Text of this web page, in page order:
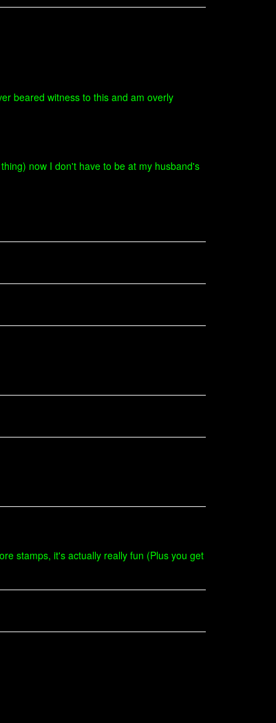
beared witness to this and am overly
now I don't have to be at my husband's
stamps, it's actually really fun (Plus you get